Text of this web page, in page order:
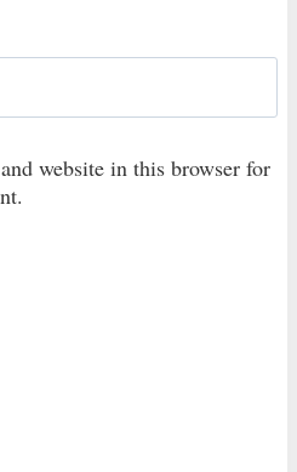
website in this browser for